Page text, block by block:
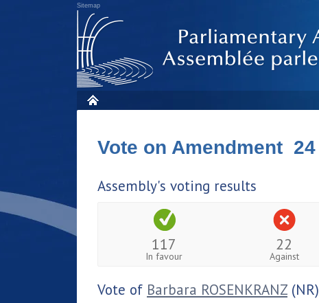
Sitemap
Vote on Amendment 24
Assembly's voting results
117
In favour
22
Against
Vote of Barbara ROSENKRANZ (NR)